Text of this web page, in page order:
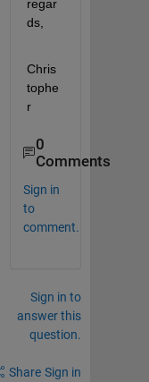
regar
ds,
Chris
tophe
r
0
Comments
Sign in
to
comment.
Sign in to
answer this
question.
Share Sign in